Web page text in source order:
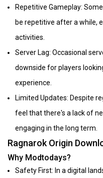
Repetitive Gameplay:
be repetitive after a while,
activities.
Server Lag: Occasional
downside for players
experience.
Limited Updates: Despite
feel that there's a lack of
engaging in the long term.
Ragnarok Origin
Why Modtodays?
Safety First: In a digital